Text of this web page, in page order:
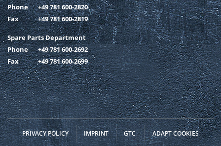
Phone
+49 781 600-2820
Fax
+49 781 600-2819
Spare Parts Department
Phone
+49 781 600-2692
Fax
+49 781 600-2699
PRIVACY POLICY IMPRINT GTC ADAPT COOKIES